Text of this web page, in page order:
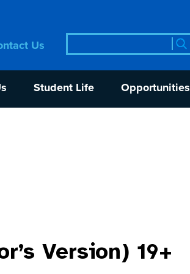
for:
Us
Student Life Opportunities
Version) 19+